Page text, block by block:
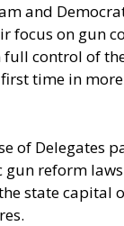
and
focus on gun
control of
time in
of Delegates
gun reform
state capital